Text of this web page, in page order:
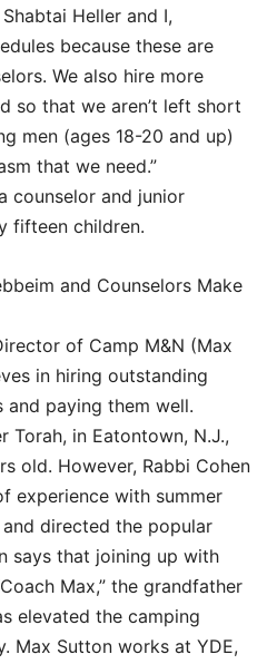
Shabtai Heller and I,
because these are
We also hire more
so that we aren’t left short
men (ages 18-20 and up)
that we need.”
counselor and junior
fifteen children.
and Counselors Make
of Camp M&N (Max
in hiring outstanding
and paying them well.
Torah, in Eatontown, N.J.,
old. However, Rabbi Cohen
experience with summer
directed the popular
says that joining up with
Max,” the grandfather
elevated the camping
Max Sutton works at YDE,